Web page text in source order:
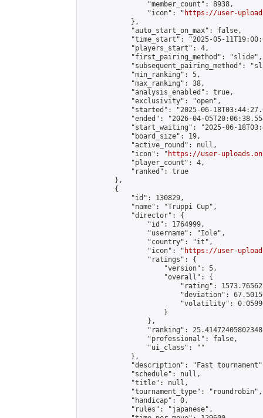
                "member_count": 8938,
                "icon": "
https://user-
            },
            "auto_start_on_max": false,
"time_start": "2025-05-
            "players_start": 4,
            "first_pairing_method": "slide",
"subsequent_pairing_method":
            "min_ranking": 5,
            "max_ranking": 38,
            "analysis_enabled": true,
            "exclusivity": "open",
"started": "2025-06-
"ended": "2026-04-
"start_waiting": "2025-06-
            "board_size": 19,
            "active_round": null,
            "icon": "
https://user-
            "player_count": 4,
            "ranked": true
        },
        {
            "id": 130829,
            "name": "Truppi Cup",
            "director": {
                "id": 1764999,
                "username": "Iole",
                "country": "it",
                "icon": "
https://user-
                "ratings": {
                    "version": 5,
                    "overall": {
"rating":
"deviation":
"volatility":
                    }
                },
"ranking":
                "professional": false,
                "ui_class": ""
            },
"description": "Fast
            "schedule": null,
            "title": null,
            "tournament_type": "roundrobin",
            "handicap": 0,
            "rules": "japanese",